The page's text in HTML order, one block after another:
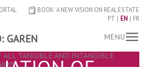
BOOK: A NEW VISION ON REAL ESTATE
PT
EN FR
MENU